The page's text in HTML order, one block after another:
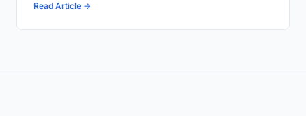
Read Article →